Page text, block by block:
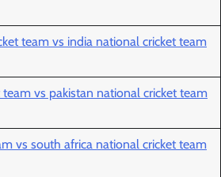
team vs india national cricket team
vs pakistan national cricket team
vs south africa national cricket team